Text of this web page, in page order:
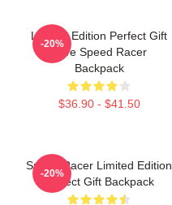
Limited Edition Perfect Gift
Love Speed Racer
Backpack
$36.90 - $41.50
-20%
Speed Racer Limited Edition
Perfect Gift Backpack
-20%